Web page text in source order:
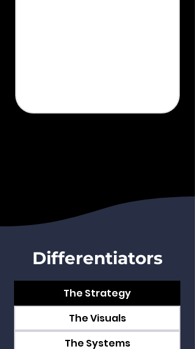
Differentiators
The Strategy
The Visuals
The Systems